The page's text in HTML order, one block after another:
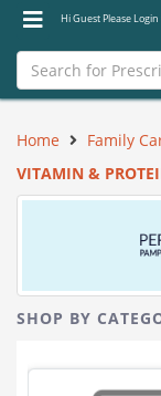
Hi Guest Please
Home Family
VITAMIN &
SHOP BY